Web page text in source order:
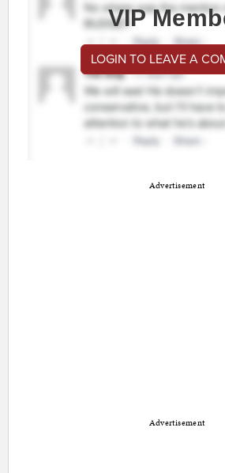
VIP
LOGIN TO LEAVE A
Advertisement
Advertisement